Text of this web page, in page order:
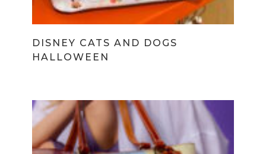
DISNEY CATS AND DOGS
HALLOWEEN